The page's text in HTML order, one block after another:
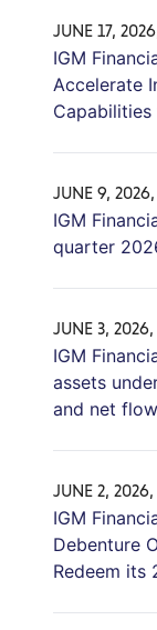
JUNE 17,
IGM
Accelerate
Capabilities
JUNE 9, 2026,
IGM
quarter
JUNE 3, 2026,
IGM
assets
and net
JUNE 2, 2026,
IGM
Debenture
Redeem its